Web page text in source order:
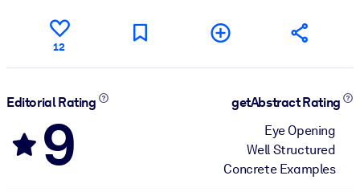
12
Editorial Rating
9
getAbstract Rating
Eye Opening
Well Structured
Concrete Examples